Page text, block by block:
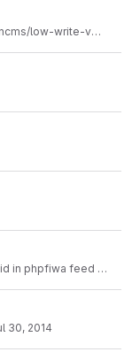
low-write-v8.5
feed engine
30, 2014